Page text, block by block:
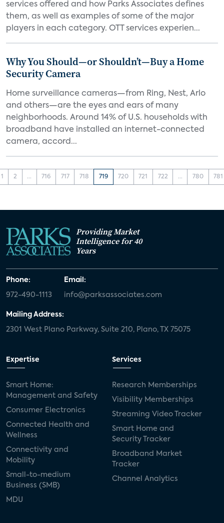
services offered and how Parks Associates defines
them, as well as examples of some of the major
players in each category. OTT services experien...
Why You Should—or Shouldn’t—Buy a Home
Security Camera
Home surveillance cameras—from Ring, Nest, Arlo
and others—are the eyes and ears of many
neighborhoods. Around 14% of U.S. households with
broadband have installed an internet-connected
camera, accord...
1 2 ... 716 717 718 719 720 721 722 ... 780 781
Providing Market
Intelligence for 40
Years
Phone:
972-490-1113
Email:
info@parksassociates.com
Mailing Address:
2301 West Plano Parkway, Suite 210, Plano, TX 75075
Expertise
Smart Home:
Management and Safety
Consumer Electronics
Connected Health and
Wellness
Connectivity and
Mobility
Small-to-medium
Business (SMB)
MDU
Services
Research Memberships
Visibility Memberships
Streaming Video Tracker
Smart Home and
Security Tracker
Broadband Market
Tracker
Channel Analytics